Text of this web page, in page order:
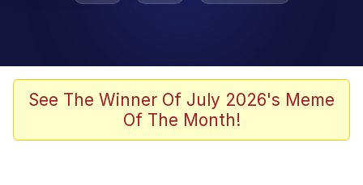
67 Meme
Evelyn Smith Smiling /
See The Winner Of July 2026's Meme
Of The Month!